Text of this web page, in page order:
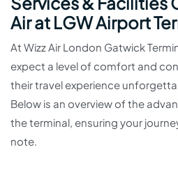
Air at LGW Airport
At Wizz Air London Gatwick
expect a level of comfort and
their travel experience
Below is an overview of the
the terminal, ensuring your
note.